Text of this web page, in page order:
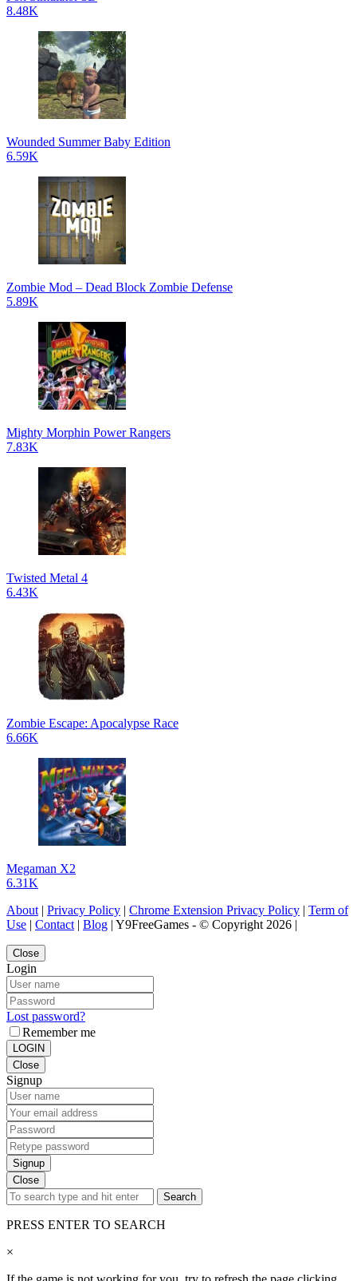
8.48K
Wounded Summer Baby Edition
6.59K
Zombie Mod – Dead Block Zombie Defense
5.89K
Mighty Morphin Power Rangers
7.83K
Twisted Metal 4
6.43K
Zombie Escape: Apocalypse Race
6.66K
Megaman X2
6.31K
About | Privacy Policy | Chrome Extension Privacy Policy | Term of
Use | Contact | Blog | Y9FreeGames - © Copyright 2026 |
Close
Login
Lost password?
Remember me
LOGIN
Close
Signup
Signup
Close
Search
PRESS ENTER TO SEARCH
×